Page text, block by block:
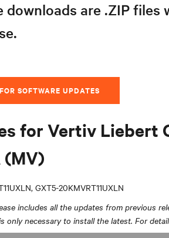
downloads are .ZIP files
SOFTWARE UPDATES
for Vertiv Liebert
(MV)
GXT5-20KMVRT11UXLN
includes all the updates from previous
only necessary to install the latest. For